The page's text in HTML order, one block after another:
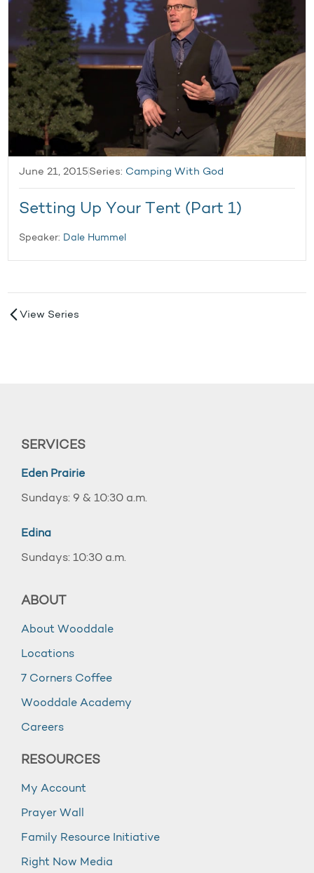
June 21, 2015 Series: Camping With God
Setting Up Your Tent (Part 1)
Speaker: Dale Hummel
View Series
SERVICES
Eden Prairie
Sundays: 9 & 10:30 a.m.
Edina
Sundays: 10:30 a.m.
ABOUT
About Wooddale
Locations
7 Corners Coffee
Wooddale Academy
Careers
RESOURCES
My Account
Prayer Wall
Family Resource Initiative
Right Now Media